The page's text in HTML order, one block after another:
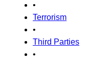
•
Terrorism
•
Third Parties
•